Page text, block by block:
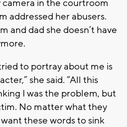
camera in the courtroom
addressed her abusers.
and dad she doesn’t have
to portray about me is
she said. “All this
I was the problem, but
No matter what they
these words to sink